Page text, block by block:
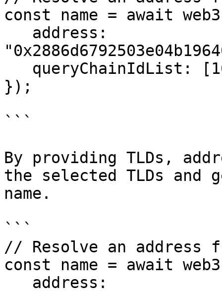
const name = await
});
```
By providing TLDs,
the selected TLDs and
name.
```
// Resolve an address
const name = await